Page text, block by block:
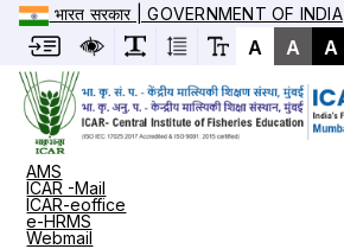
भारत सरकार | GOVERNMENT OF INDIA
A A A
AMS
ICAR -Mail
ICAR-eoffice
e-HRMS
Webmail